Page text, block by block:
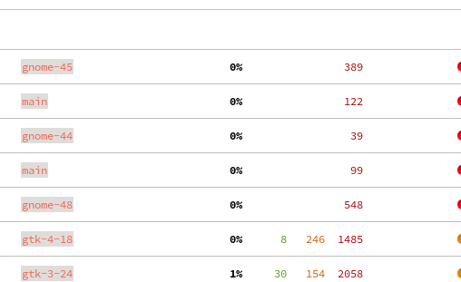
gnome-45
  0%
   389
main
  0%
   122
gnome-44
  0%
    39
main
  0%
    99
gnome-48
  0%
   548
gtk-4-18
  0%
      8
   246
  1485
gtk-3-24
  1%
     30
   154
  2058